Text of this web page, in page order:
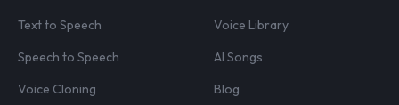
Text to Speech
Speech to Speech
Voice Cloning
Voice Library
AI Songs
Blog